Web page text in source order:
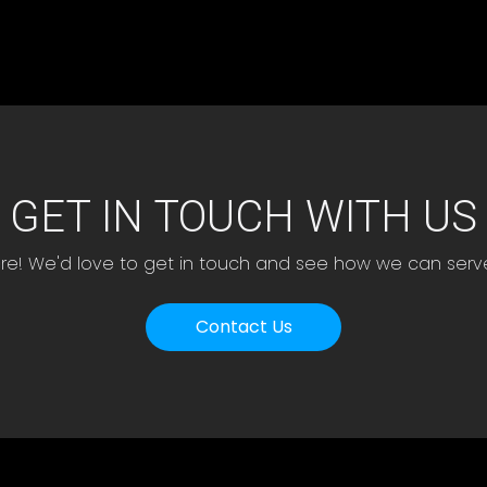
GET IN TOUCH WITH US
We'd love to get in touch and see how we can
Contact Us